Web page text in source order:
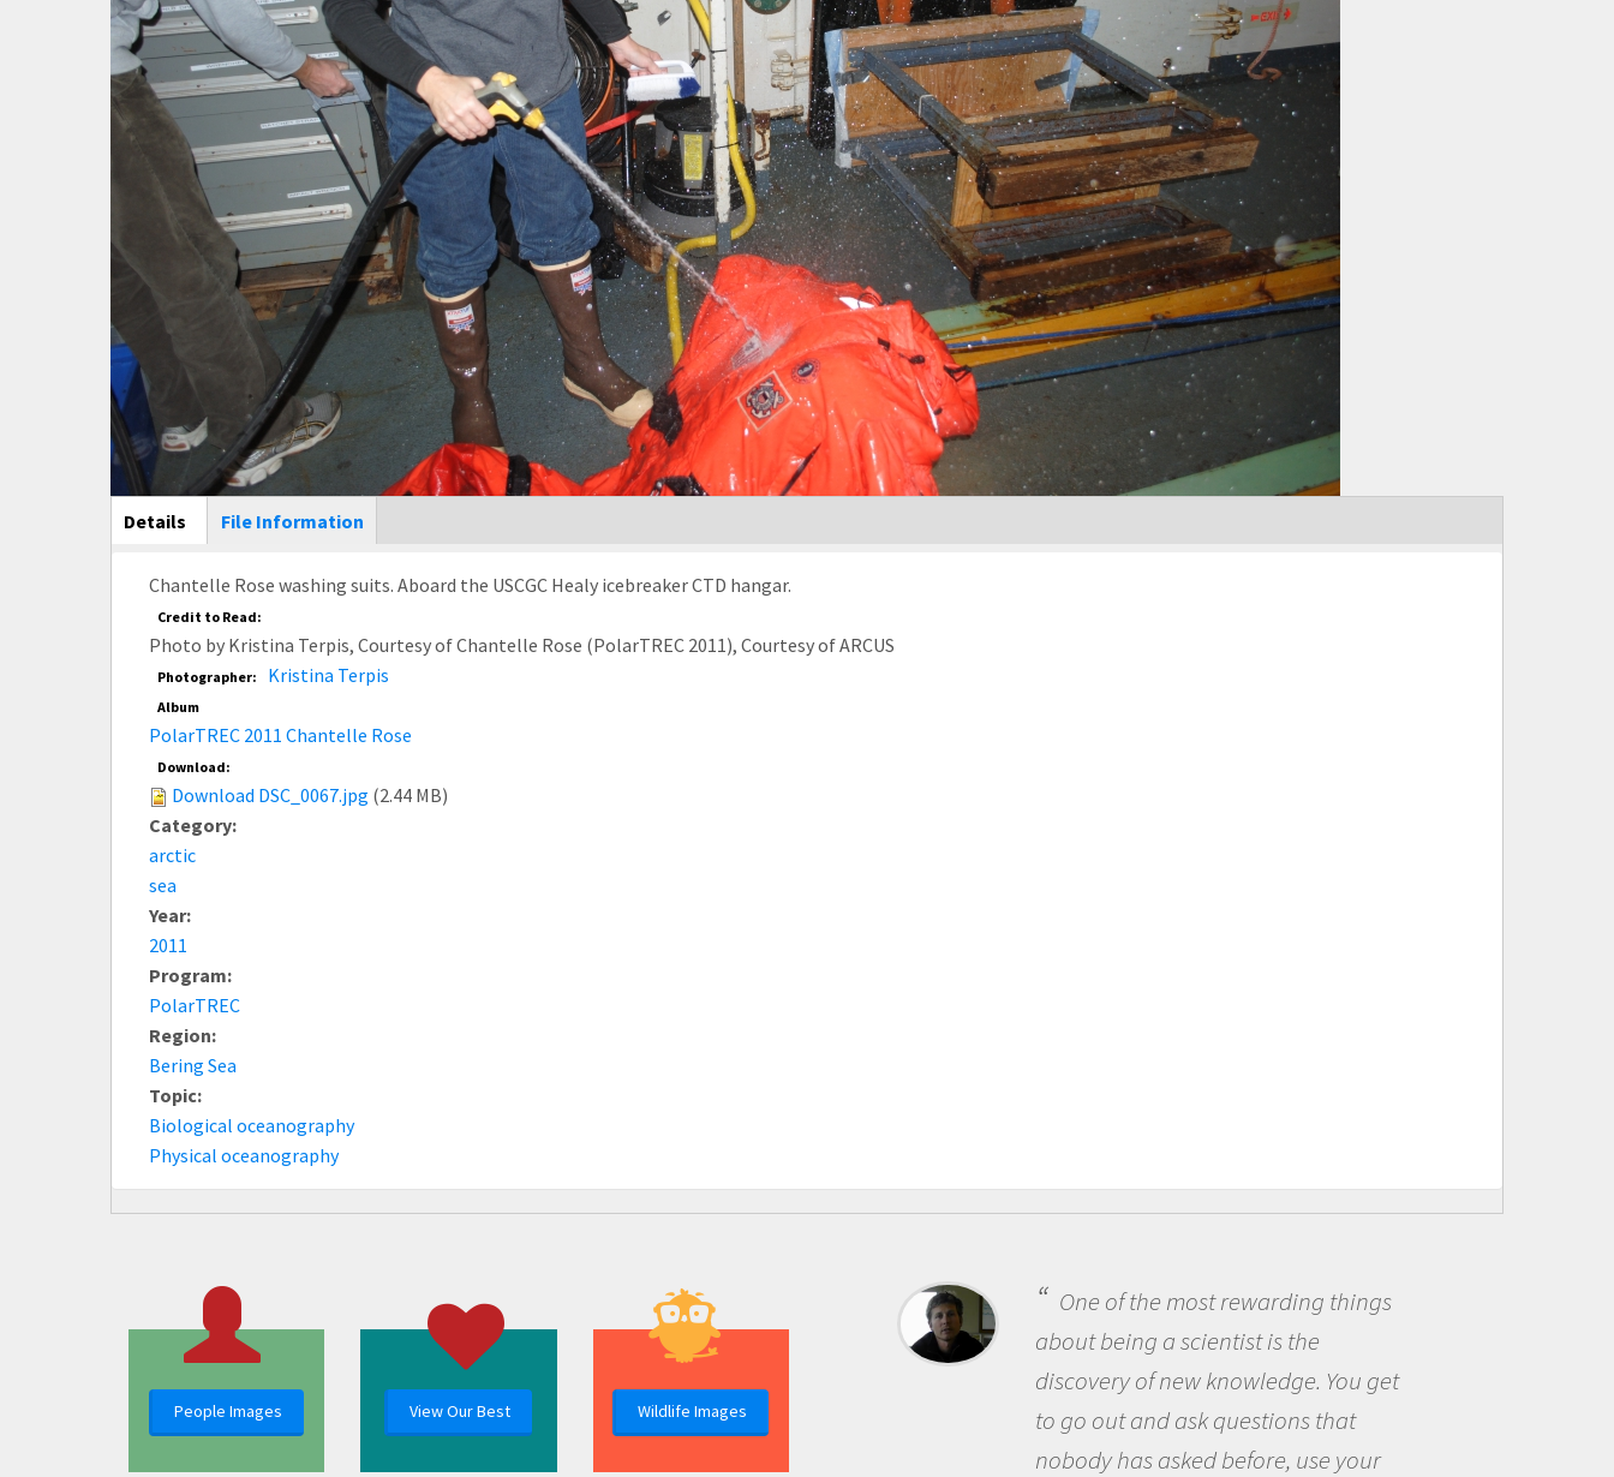
Main Display
Details (active
tab)
File Information
Chantelle Rose washing suits. Aboard the USCGC Healy icebreaker CTD hangar.
Credit to Read:
Photo by Kristina Terpis, Courtesy of Chantelle Rose (PolarTREC 2011), Courtesy of ARCUS
Photographer: Kristina Terpis
Album
PolarTREC 2011 Chantelle Rose
Download:
Download DSC_0067.jpg (2.44 MB)
Category:
arctic
sea
Year:
2011
Program:
PolarTREC
Region:
Bering Sea
Topic:
Biological oceanography
Physical oceanography
People Images View Our Best Wildlife Images
the opportunity to be
questions that
One of the most rewarding things
about being a scientist is the
discovery of new knowledge. You get
to go out and ask questions that
nobody has asked before, use your